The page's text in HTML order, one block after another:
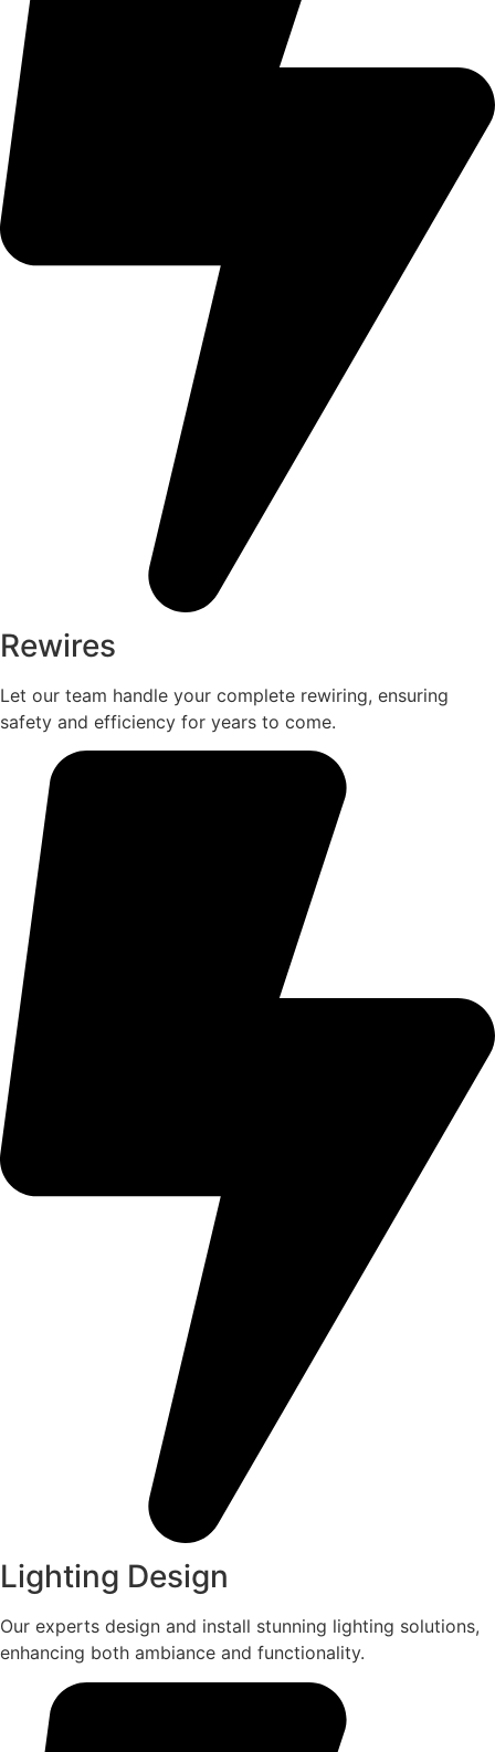
Rewires
Let our team handle your complete rewiring, ensuring
safety and efficiency for years to come.
Lighting Design
Our experts design and install stunning lighting solutions,
enhancing both ambiance and functionality.